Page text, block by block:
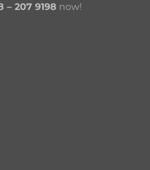
– 207 9198 now!